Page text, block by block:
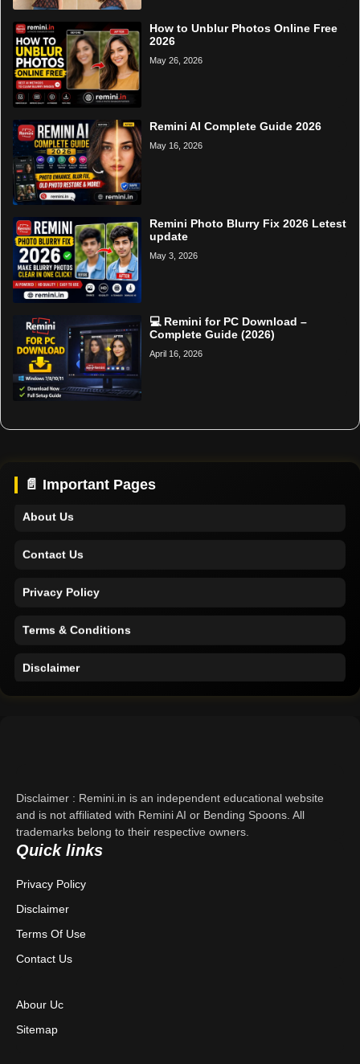
How to Unblur Photos Online Free
2026
May 26, 2026
Remini AI Complete Guide 2026
May 16, 2026
Remini Photo Blurry Fix 2026 Letest
update
May 3, 2026
💻 Remini for PC Download –
Complete Guide (2026)
April 16, 2026
📄 Important Pages
Support
About Us
Contact Us
Privacy Policy
Terms & Conditions
Disclaimer
Contact Us
Privacy Policy
Terms & Conditions
Disclaimer
Disclaimer : Remini.in is an independent educational website
and is not affiliated with Remini AI or Bending Spoons. All
trademarks belong to their respective owners.
Quick links
Privacy Policy
Disclaimer
Terms Of Use
Contact Us
Abour Uc
Sitemap